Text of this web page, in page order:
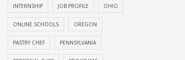
INTERNSHIP JOB PROFILE OHIO
ONLINE SCHOOLS OREGON
PASTRY CHEF PENNSYLVANIA